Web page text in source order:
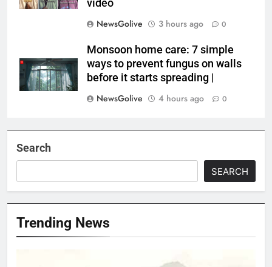
video
NewsGolive
3 hours ago 0
Monsoon home care: 7 simple
ways to prevent fungus on walls
before it starts spreading |
NewsGolive
4 hours ago 0
Search
SEARCH
Trending News